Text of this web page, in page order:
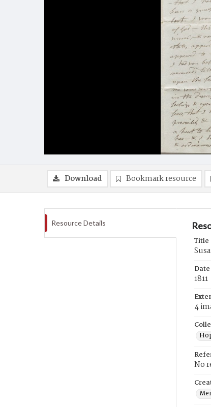
Download Bookmark resource
Resource Details
Title
Date
1811
4
No